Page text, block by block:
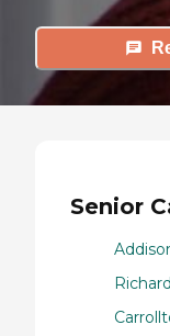
Senior